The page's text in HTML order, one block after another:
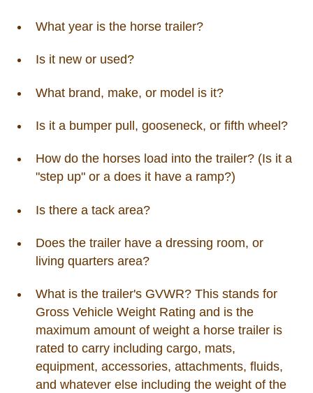
What year is the horse trailer?
Is it new or used?
What brand, make, or model is it?
Is it a bumper pull, gooseneck, or fifth wheel?
How do the horses load into the trailer? (Is it a
"step up" or a does it have a ramp?)
Is there a tack area?
Does the trailer have a dressing room, or
living quarters area?
What is the trailer's GVWR? This stands for
Gross Vehicle Weight Rating and is the
maximum amount of weight a horse trailer is
rated to carry including cargo, mats,
equipment, accessories, attachments, fluids,
and whatever else including the weight of the